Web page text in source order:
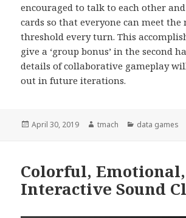
encouraged to talk to each other
cards so that everyone can meet
threshold every turn. This
give a ‘group bonus’ in the second
details of collaborative gameplay
out in future iterations.
Posted
April 30, 2019 Author
tmach Categories
data games
Colorful, Emotional,
Interactive Sound